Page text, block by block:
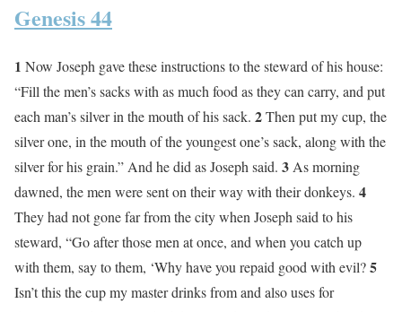
Genesis 44
1 Now Joseph gave these instructions to the steward of his house:
“Fill the men’s sacks with as much food as they can carry, and put
each man’s silver in the mouth of his sack. 2Then put my cup, the
silver one, in the mouth of the youngest one’s sack, along with the
silver for his grain.” And he did as Joseph said. 3As morning
dawned, the men were sent on their way with their donkeys. 4
They had not gone far from the city when Joseph said to his
steward, “Go after those men at once, and when you catch up
with them, say to them, ‘Why have you repaid good with evil?5
Isn’t this the cup my master drinks from and also uses for